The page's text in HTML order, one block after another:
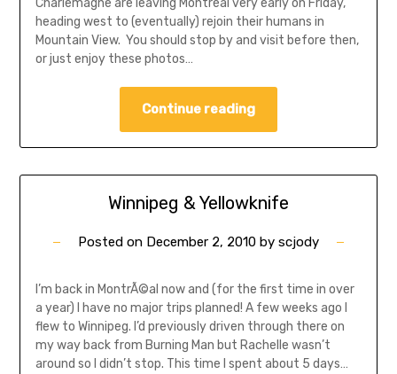
Charlemagne are leaving Montréal very early on Friday,
heading west to (eventually) rejoin their humans in
Mountain View. You should stop by and visit before then,
or just enjoy these photos…
Continue reading
Winnipeg & Yellowknife
Posted on December 2, 2010 by scjody
I’m back in MontrÃ©al now and (for the first time in over
a year) I have no major trips planned! A few weeks ago I
flew to Winnipeg. I’d previously driven through there on
my way back from Burning Man but Rachelle wasn’t
around so I didn’t stop. This time I spent about 5 days…